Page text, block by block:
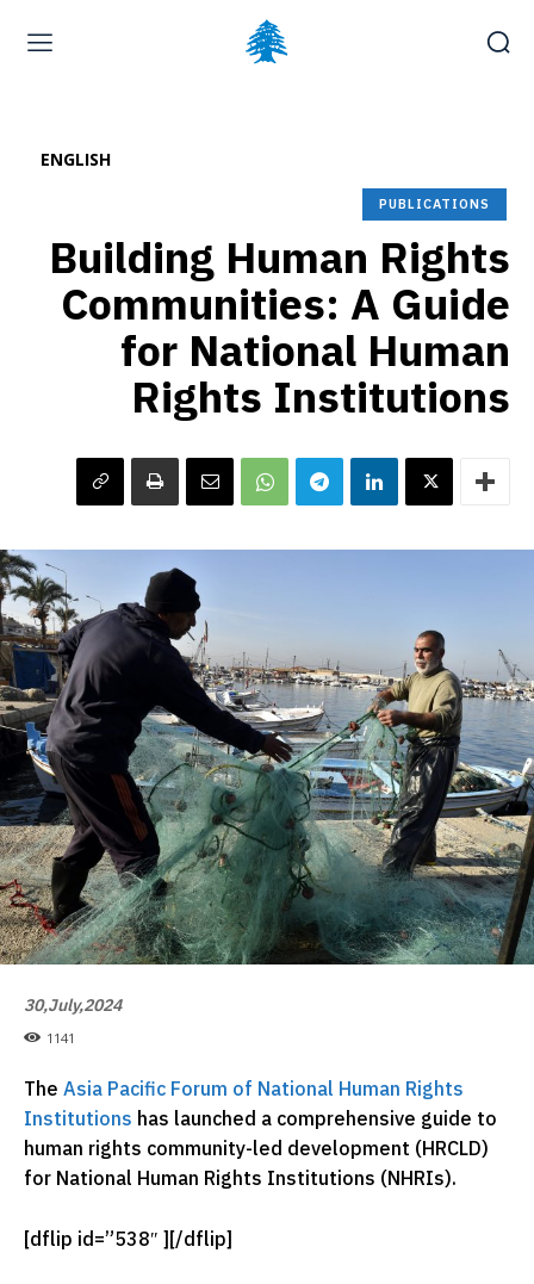
ENGLISH
PUBLICATIONS
Building Human Rights
Communities: A Guide
for National Human
Rights Institutions
30,July,2024
1141
The Asia Pacific Forum of National Human Rights
Institutions has launched a comprehensive guide to
human rights community-led development (HRCLD)
for National Human Rights Institutions (NHRIs).
[dflip id=”538″ ][/dflip]